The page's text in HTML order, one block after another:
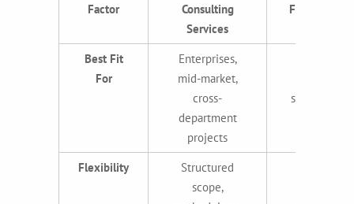
Factor
Consulting
Services
Freelancers
Best Fit
For
Enterprises,
mid-market,
cross-
department
projects
specialized
Flexibility
Structured
scope,